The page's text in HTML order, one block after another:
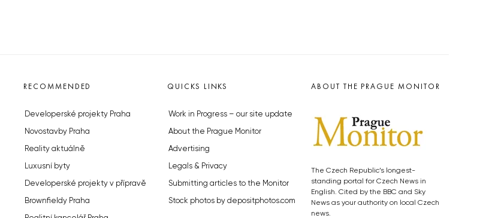
RECOMMENDED
Developerské projekty Praha
Novostavby Praha
Reality aktuálně
Luxusní byty
Developerské projekty v přípravě
Brownfieldy Praha
QUICKS LINKS
Work in Progress – our site update
About the Prague Monitor
Advertising
Legals & Privacy
Submitting articles to the Monitor
Stock photos by depositphotos.com
ABOUT THE PRAGUE MONITOR
The Czech Republic’s longest-
standing portal for Czech News in
English. Cited by the BBC and Sky
News as your authority on local Czech
news.